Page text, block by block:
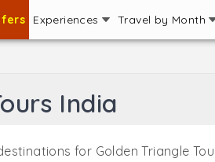
Experiences Travel by Month
India
for Golden Triangle